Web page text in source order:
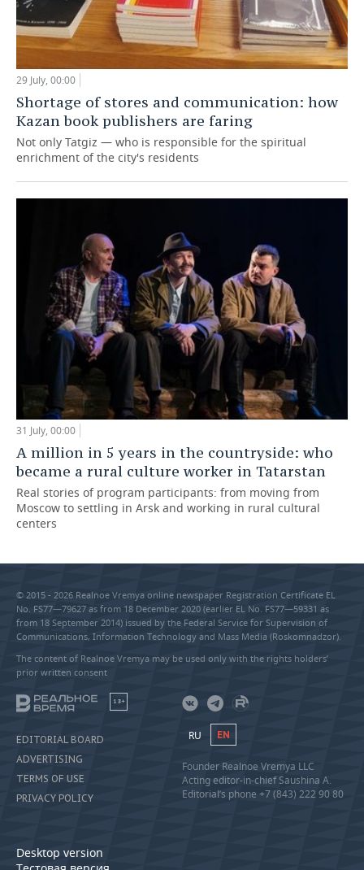
29 July, 00:00
Shortage of stores and communication: how
Kazan book publishers are faring
Not only Tatgiz — who is responsible for the spiritual
enrichment of the city's residents
31 July, 00:00
A million in 5 years in the countryside: who
became a rural culture worker in Tatarstan
Real stories of program participants: from moving from
Moscow to settling in Arsk and working in rural cultural
centers
© 2015 - 2026 Realnoe Vremya online newspaper Registration Certificate EL
No. FS77—79627 as from 18 December 2020 (earlier EL No. FS77—59331 as
from 18 September 2014) issued by the Federal Service for Supervision of
Communications, Information Technology and Mass Media (Roskomnadzor).
The content of Realnoe Vremya may be used only with the rights holders’
prior written consent
18+
EDITORIAL BOARD
ADVERTISING
TERMS OF USE
PRIVACY POLICY
Desktop version
RU EN
Founder Realnoe Vremya LLC
Acting editor-in-chief Saushina A.
Editorial’s phone +7 (843) 222 90 80